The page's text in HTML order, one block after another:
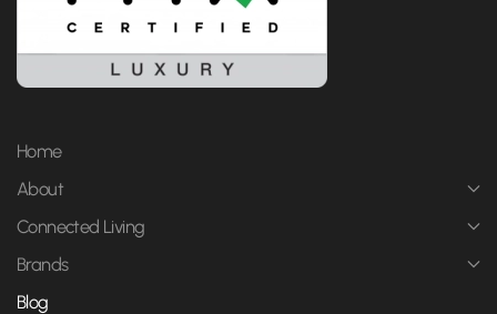
Home
About
Connected Living
Brands
Blog